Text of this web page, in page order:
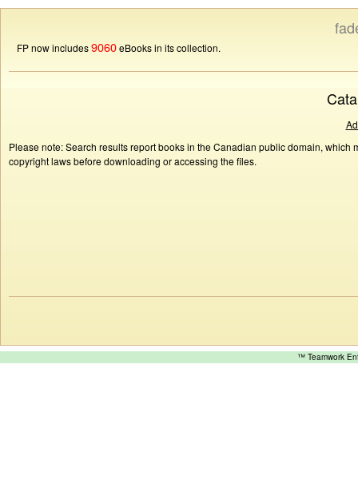
FP now includes9060eBooks in its collection.
Please note: Search results report books in the Canadian public domain,
copyright laws before downloading or accessing the files.
™ Teamwork